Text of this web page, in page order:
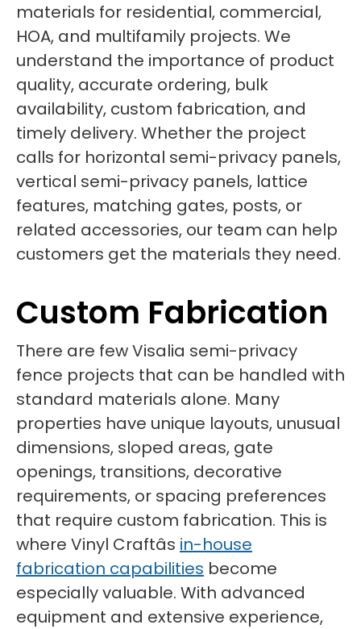
materials for residential, commercial,
HOA, and multifamily projects. We
understand the importance of product
quality, accurate ordering, bulk
availability, custom fabrication, and
timely delivery. Whether the project
calls for horizontal semi-privacy panels,
vertical semi-privacy panels, lattice
features, matching gates, posts, or
related accessories, our team can help
customers get the materials they need.
Custom Fabrication
There are few Visalia semi-privacy
fence projects that can be handled with
standard materials alone. Many
properties have unique layouts, unusual
dimensions, sloped areas, gate
openings, transitions, decorative
requirements, or spacing preferences
that require custom fabrication. This is
where Vinyl Craftâs in-house
fabrication capabilities become
especially valuable. With advanced
equipment and extensive experience,